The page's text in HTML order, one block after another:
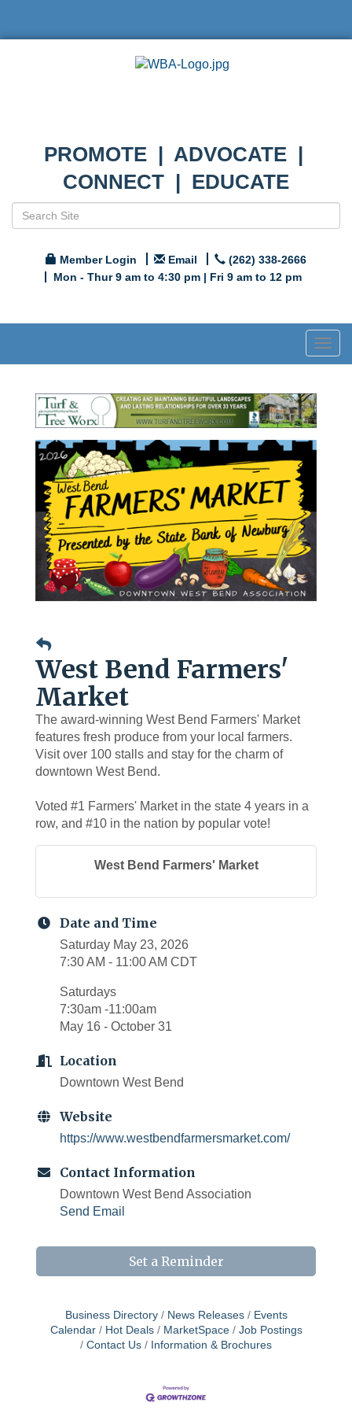
PROMOTE | ADVOCATE |
CONNECT | EDUCATE
Member Login Email
(262) 338-2666
Mon - Thur 9 am to 4:30 pm | Fri 9 am to 12 pm
West Bend Farmers'
Market
The award-winning West Bend Farmers' Market
features fresh produce from your local farmers.
Visit over 100 stalls and stay for the charm of
downtown West Bend.
Voted #1 Farmers' Market in the state 4 years in a
row, and #10 in the nation by popular vote!
West Bend Farmers' Market
Date and Time
Saturday May 23, 2026
7:30 AM - 11:00 AM CDT
Saturdays
7:30am -11:00am
May 16 - October 31
Location
Downtown West Bend
Website
https://www.westbendfarmersmarket.com/
Contact Information
Downtown West Bend Association
Send Email
Set a Reminder
Business Directory News Releases
Events
Calendar
Hot Deals MarketSpace
Job Postings
Contact Us
Information & Brochures
Join us for this MEGA Geocaching 2-day...